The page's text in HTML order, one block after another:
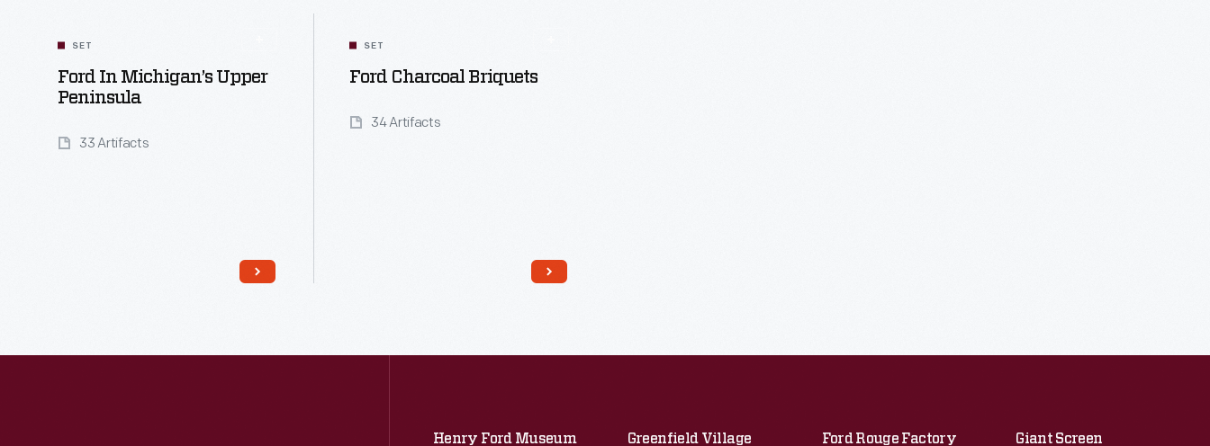
SET
Ford In Michigan’s Upper
Peninsula
33 Artifacts
SET
Ford Charcoal Briquets
34 Artifacts
Henry Ford Museum Greenfield Village Ford Rouge Factory Giant Screen